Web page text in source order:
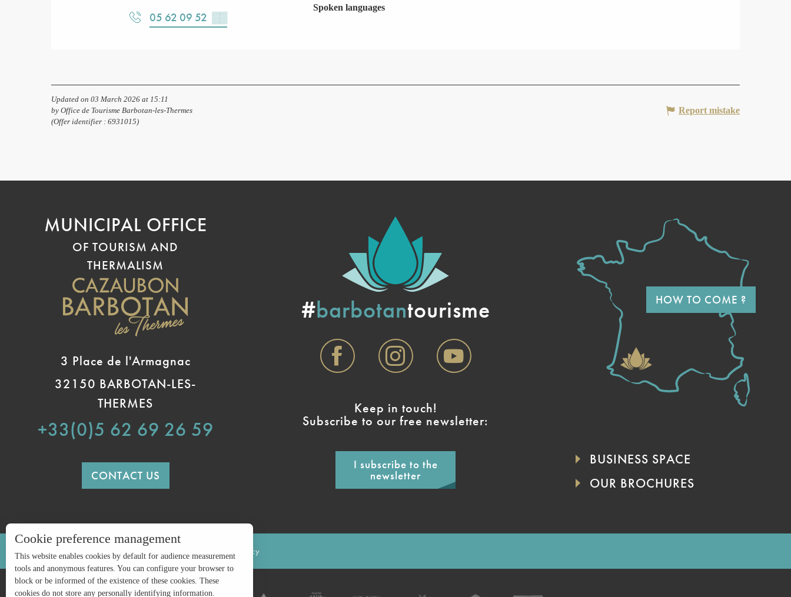
05 62 09 52 ▒▒
Spoken languages
Spoken languages
Updated on 03 March 2026 at 15:11
by Office de Tourisme Barbotan-les-Thermes
(Offer identifier : 6931015)
Report mistake
MUNICIPAL OFFICE
OF TOURISM AND
THERMALISM
3 Place de l'Armagnac
32150 BARBOTAN-LES-
THERMES
+33(0)5 62 69 26 59
CONTACT US
#barbotantourisme
Keep in touch!
Subscribe to our free newsletter:
I subscribe to the
newsletter
HOW TO COME ?
BUSINESS SPACE
OUR BROCHURES
LEGAL INFORMATION SITE MAP Privacy policy
Cookie preference management
This website enables cookies by default for audience measurement
tools and anonymous features. You can configure your browser to
block or be informed of the existence of these cookies. These
cookies do not store any personally identifying information.